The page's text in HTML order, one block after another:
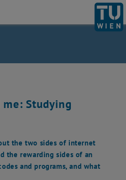
News
Studying
the two sides of internet
the rewarding sides of an
and programs, and what